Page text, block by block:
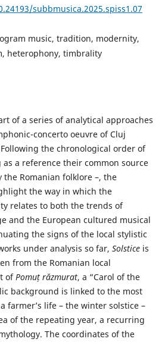
subbmusica.2025.spiss1.07
music, tradition, modernity,
heterophony, timbrality
of a series of analytical approaches
concerto oeuvre of Cluj
the chronological order of
a reference their common source
Romanian folklore –, the
the way in which the
relates to both the trends of
and the European cultured musical
the signs of the local stylistic
under analysis so far, Solsticeis
from the Romanian local
ofPomuț răzmurat, a “Carol of the
background is linked to the most
farmer’s life – the winter solstice –
of the repeating year, a recurring
The coordinates of the